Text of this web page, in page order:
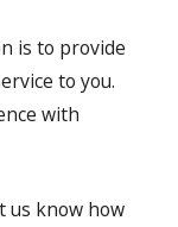
is to provide
to you.
with
us know how